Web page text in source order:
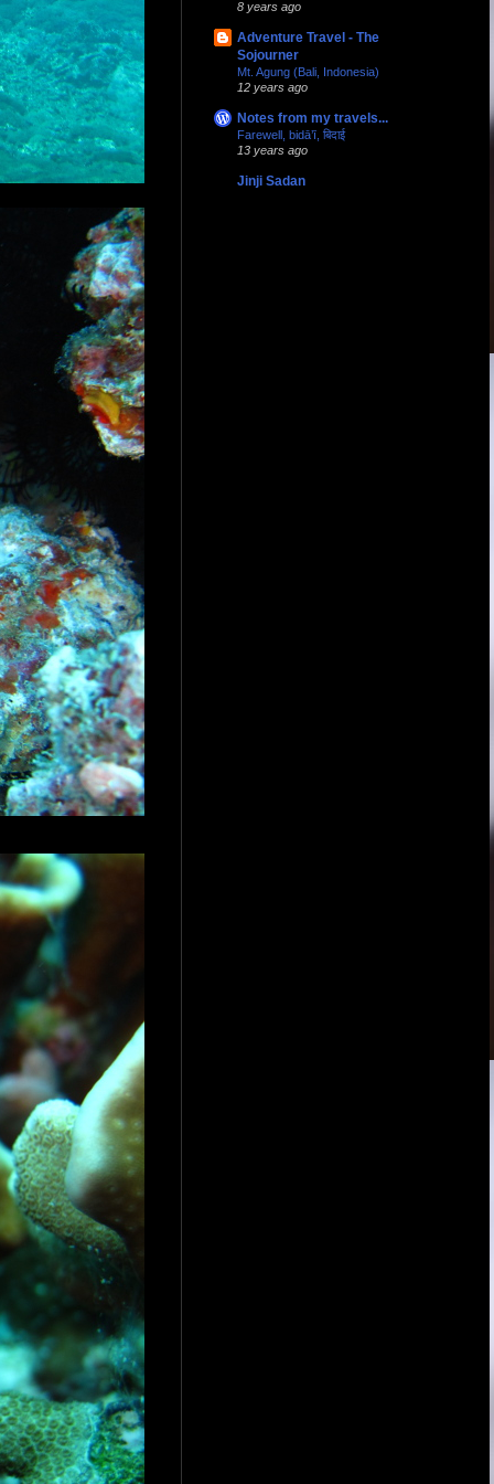
8 years ago
Adventure Travel - The
Sojourner
Mt. Agung (Bali, Indonesia)
12 years ago
Notes from my travels...
Farewell, bidā’ī, बिदाई
13 years ago
Jinji Sadan